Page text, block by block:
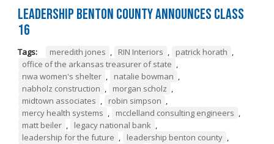
Leadership Benton County Announces Class
16
Tags: meredith jones , RIN Interiors , patrick horath ,
office of the arkansas treasurer of state ,
nwa women's shelter , natalie bowman ,
nabholz construction , morgan scholz ,
midtown associates , robin simpson ,
mercy health systems , mcclelland consulting engineers ,
matt beiler , legacy national bank ,
leadership for the future , leadership benton county ,